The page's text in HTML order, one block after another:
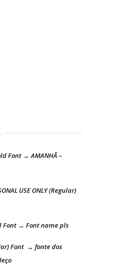
Font → AMANHÃ –
USE ONLY (Regular)
Font → Font name pls
Font → fonte dos